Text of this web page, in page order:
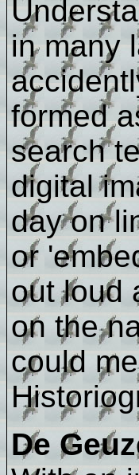
in many
formed
search
digital
day on
or
out loud
on the
could
De